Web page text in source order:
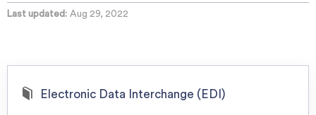
Last updated Aug 29, 2022
Electronic Data Interchange (EDI)